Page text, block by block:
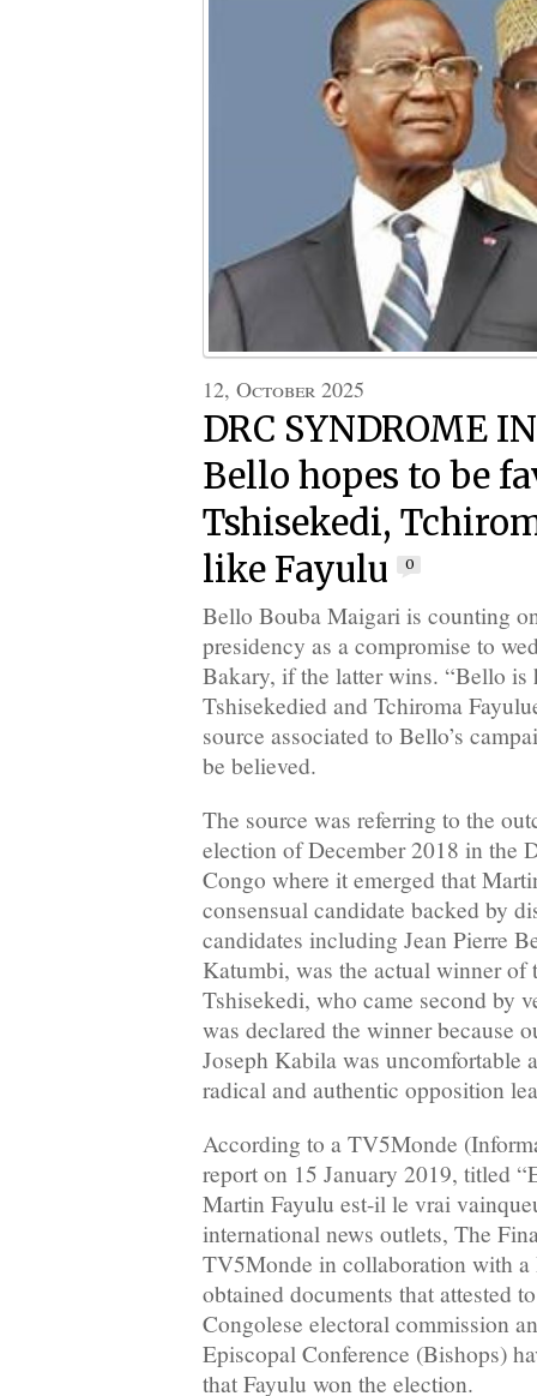
12, October 2025
DRC SYNDROME
Bello hopes to be
Tshisekedi,
like Fayulu
0
Bello Bouba Maigari is counting
presidency as a compromise to
Bakary, if the latter wins. “Bello is
Tshisekedied and Tchiroma
source associated to Bello’s
be believed.
The source was referring to the
election of December 2018 in the
Congo where it emerged that
consensual candidate backed by
candidates including Jean Pierre
Katumbi, was the actual winner of
Tshisekedi, who came second by
was declared the winner because
Joseph Kabila was uncomfortable
radical and authentic opposition
According to a TV5Monde
report on 15 January 2019, titled
Martin Fayulu est-il le vrai
international news outlets, The
TV5Monde in collaboration with a
obtained documents that attested
Congolese electoral commission
Episcopal Conference (Bishops)
that Fayulu won the election.